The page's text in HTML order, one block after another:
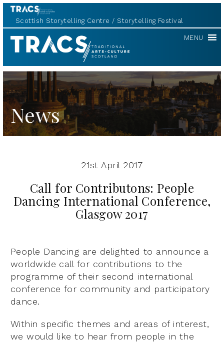
Scottish Storytelling Centre Storytelling Festival
TRACS MENU
News
21st April 2017
Call for Contributons: People
Dancing International Conference,
Glasgow 2017
People Dancing are delighted to announce a
worldwide call for contributions to the
programme of their second international
conference for community and participatory
dance.
Within specific themes and areas of interest,
we would like to hear from people in the